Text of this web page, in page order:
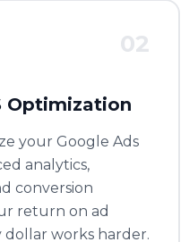
02
Optimization
your Google Ads
analytics,
conversion
return on ad
works harder.